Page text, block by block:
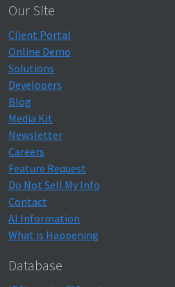
Our Site
Client Portal
Online Demo
Solutions
Developers
Blog
Media Kit
Newsletter
Careers
Feature Request
Do Not Sell My Info
Contact
AI Information
What is Happening
Database